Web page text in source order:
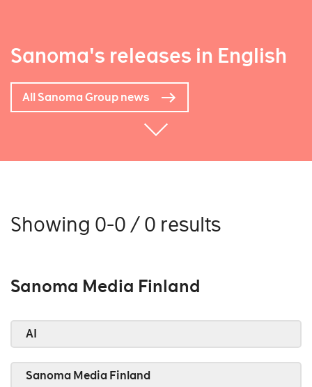
Sanoma's releases in English
All Sanoma Group news
Showing 0-0 / 0 results
Sanoma Media Finland
AI
Sanoma Media Finland